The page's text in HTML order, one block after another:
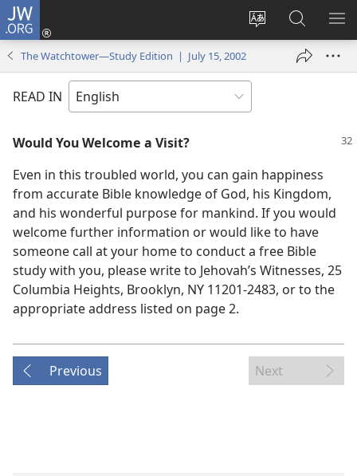
JW.ORG
Change
language
Log
window)
Search
JW.ORG
The Watchtower—Study Edition | July 15, 2002
READ IN
Would You Welcome a Visit?
Even in this troubled world, you can gain happiness
from accurate Bible knowledge of God, his Kingdom,
and his wonderful purpose for mankind. If you would
welcome further information or would like to have
someone call at your home to conduct a free Bible
study with you, please write to Jehovah’s Witnesses, 25
Columbia Heights, Brooklyn, NY 11201-2483, or to the
appropriate address listed on page 2.
Previous Next